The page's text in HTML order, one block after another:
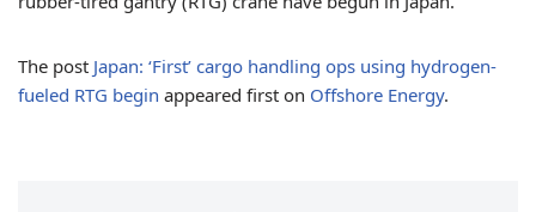
The post Japan: ‘First’ cargo handling ops using hydrogen-
fueled RTG begin appeared first on Offshore Energy.